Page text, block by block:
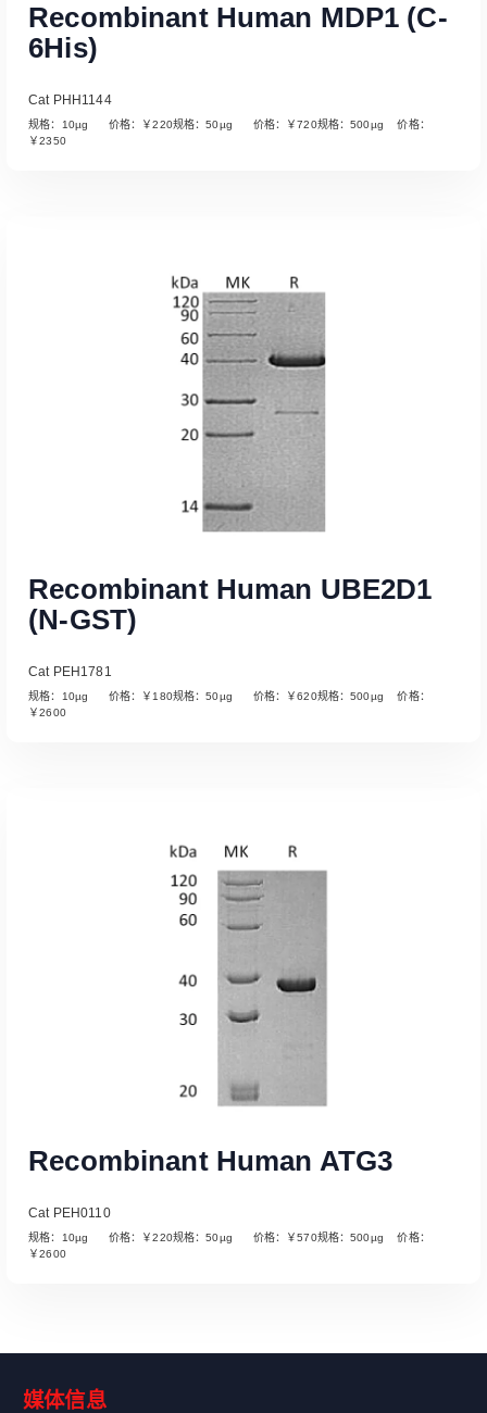
Read More
Recombinant Human MDP1 (C-
6His)
Cat PHH1144
规格：10µg 价格：￥220规格：50µg 价格：￥720规格：500µg 价格：
￥2350
Read More
Recombinant Human UBE2D1
(N-GST)
Cat PEH1781
规格：10µg 价格：￥180规格：50µg 价格：￥620规格：500µg 价格：
￥2600
Recombinant Human ATG3
Cat PEH0110
规格：10µg 价格：￥220规格：50µg 价格：￥570规格：500µg 价格：
￥2600
媒体信息